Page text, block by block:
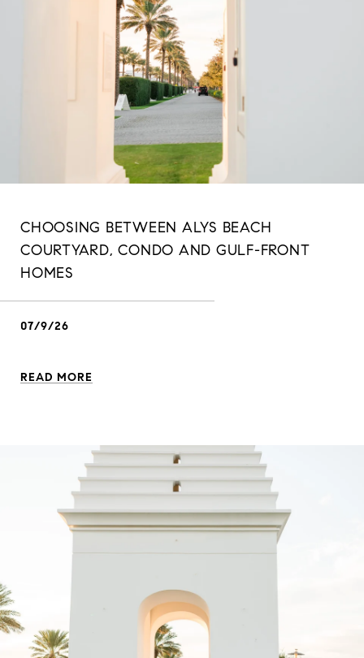
CHOOSING BETWEEN ALYS BEACH
COURTYARD, CONDO AND GULF-FRONT
HOMES
07/9/26
READ MORE